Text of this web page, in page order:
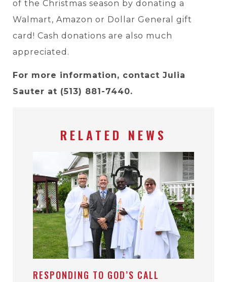
of the Christmas season by donating a
Walmart, Amazon or Dollar General gift
card! Cash donations are also much
appreciated.
For more information, contact Julia
Sauter at (513) 881-7440.
RELATED NEWS
RESPONDING TO GOD’S CALL